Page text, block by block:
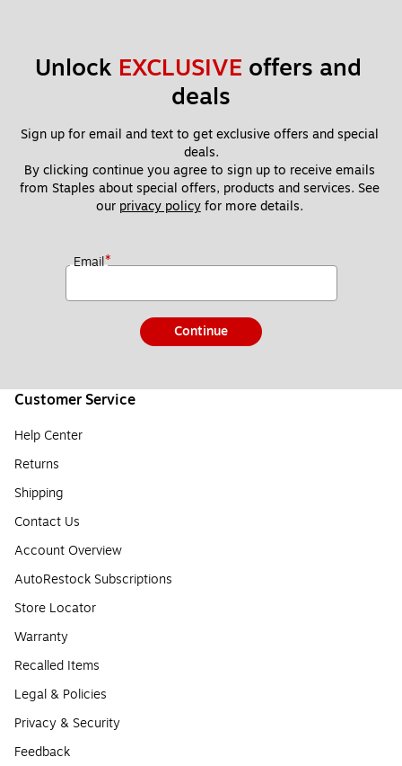
Unlock EXCLUSIVE offers and
deals
Sign up for email and text to get exclusive offers and special
deals.
By clicking continue you agree to sign up to receive emails
from Staples about special offers, products and services. See
our privacy policy for more details.
Email*
Continue
Customer Service
Help Center
Returns
Shipping
Contact Us
Account Overview
AutoRestock Subscriptions
Store Locator
Warranty
Recalled Items
Legal & Policies
Privacy & Security
Feedback